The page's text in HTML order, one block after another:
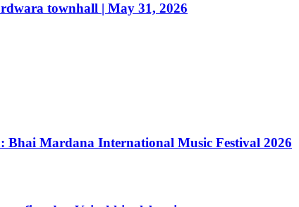
townhall | May 31, 2026
Bhai Mardana International Music Festival 2026